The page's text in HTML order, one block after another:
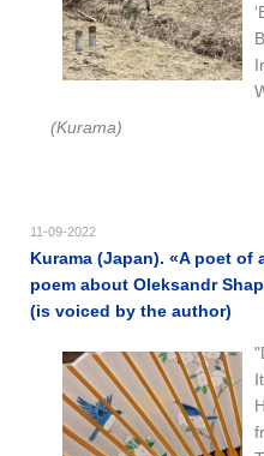
(Kurama)
11-09-2022
Kurama (Japan). «A poet
poem about Oleksandr
(is voiced by the author)